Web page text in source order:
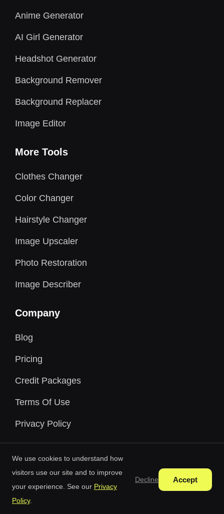
We use cookies to understand how
visitors use our site and to improve
your experience. See our Privacy
Policy.
Decline Accept
Anime Generator
AI Girl Generator
Headshot Generator
Background Remover
Background Replacer
Image Editor
More Tools
Clothes Changer
Color Changer
Hairstyle Changer
Image Upscaler
Photo Restoration
Image Describer
Company
Blog
Pricing
Credit Packages
Terms Of Use
Privacy Policy
Free AI Generator © 2026 All Rights Reserved.